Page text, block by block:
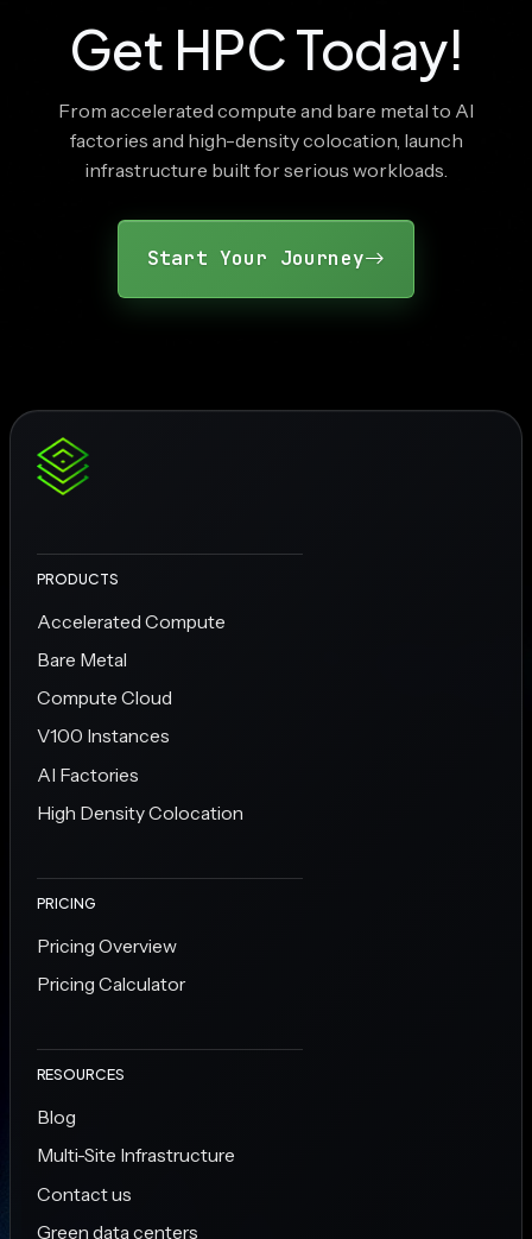
Get HPC Today!
From accelerated compute and bare metal to AI
factories and high-density colocation, launch
infrastructure built for serious workloads.
Start Your Journey
PRODUCTS
Accelerated Compute
Bare Metal
Compute Cloud
V100 Instances
AI Factories
High Density Colocation
PRICING
Pricing Overview
Pricing Calculator
RESOURCES
Blog
Multi-Site Infrastructure
Contact us
Green data centers